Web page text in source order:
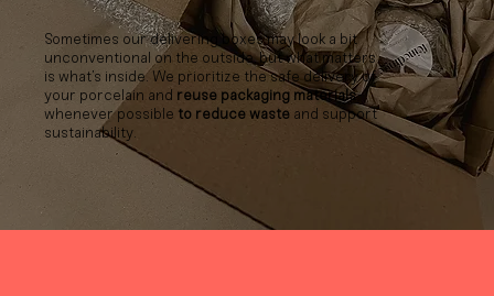
Sometimes our delivering boxes may look a bit
unconventional on the outside, but what matters
is what’s inside. We prioritize the safe delivery of
your porcelain and reuse packaging materials
whenever possible to reduce waste and support
sustainability.